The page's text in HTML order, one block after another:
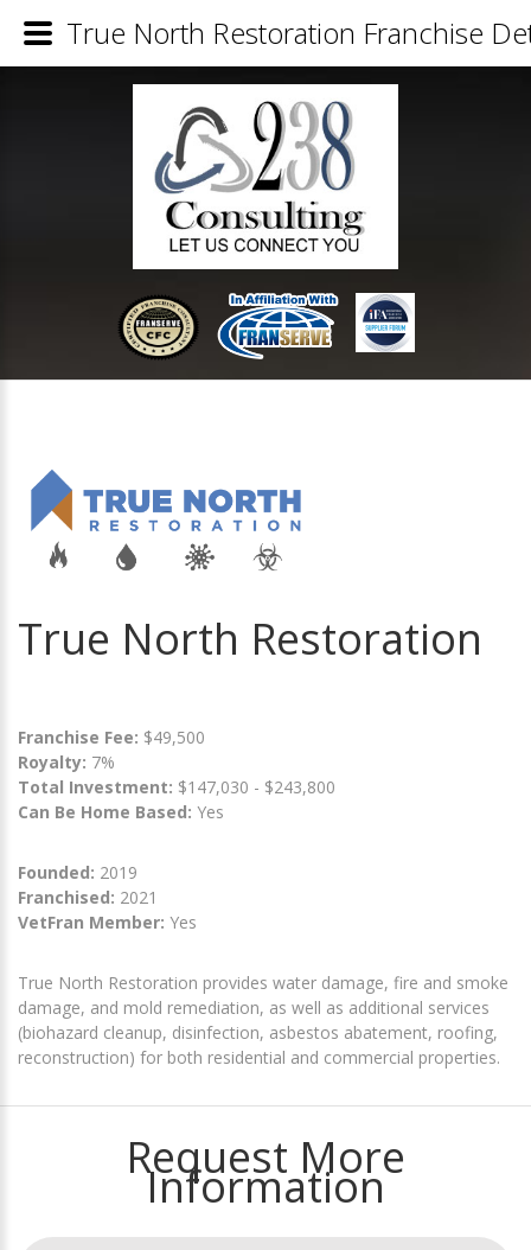
True North Restoration
Franchise Fee: $49,500
Royalty: 7%
Total Investment: $147,030 - $243,800
Can Be Home Based: Yes
Founded: 2019
Franchised: 2021
VetFran Member: Yes
True North Restoration provides water damage, fire and smoke
damage, and mold remediation, as well as additional services
(biohazard cleanup, disinfection, asbestos abatement, roofing,
reconstruction) for both residential and commercial properties.
Request More
Information
True North Restoration Franchise